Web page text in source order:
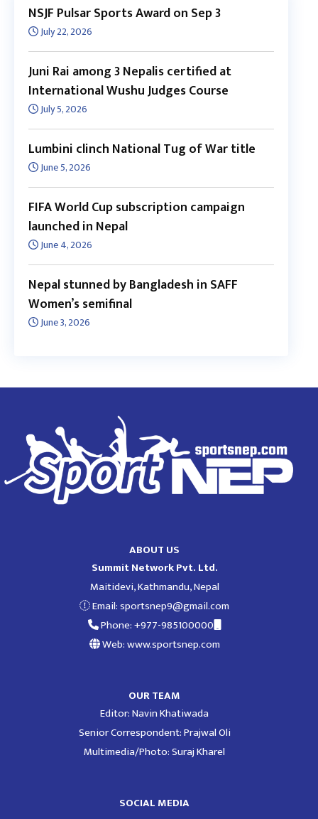
NSJF Pulsar Sports Award on Sep 3
July 22, 2026
Juni Rai among 3 Nepalis certified at
International Wushu Judges Course
July 5, 2026
Lumbini clinch National Tug of War title
June 5, 2026
FIFA World Cup subscription campaign
launched in Nepal
June 4, 2026
Nepal stunned by Bangladesh in SAFF
Women’s semifinal
June 3, 2026
ABOUT US
Summit Network Pvt. Ltd.
Maitidevi, Kathmandu, Nepal
Email:sportsnep9@gmail.com
Phone: +977-985100000
Web: www.sportsnep.com
OUR TEAM
Editor: Navin Khatiwada
Senior Correspondent: Prajwal Oli
Multimedia/Photo: Suraj Kharel
SOCIAL MEDIA